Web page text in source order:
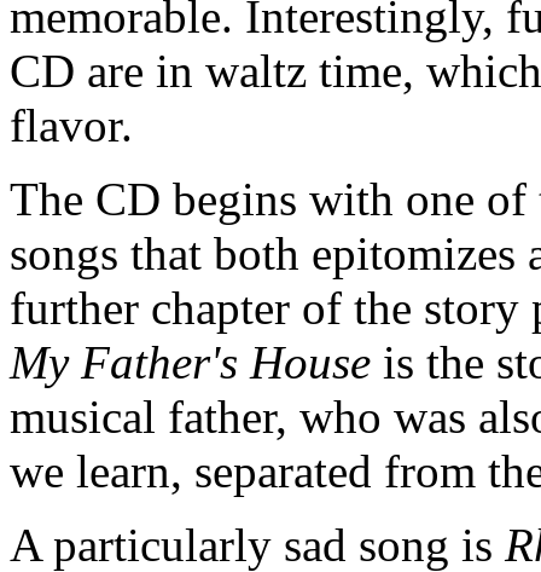
memorable. Interestingly,
CD are in waltz time,
flavor.
The CD begins with one of
songs that both epitomizes
further chapter of the
My Father's House is the
musical father, who was
we learn, separated from
A particularly sad song is